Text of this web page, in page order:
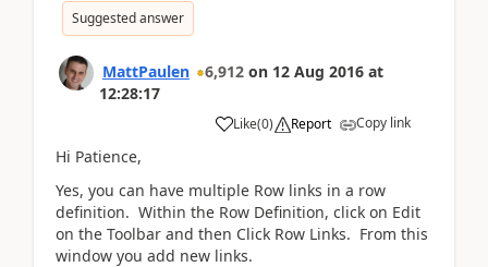
Suggested answer
MattPaulen 6,912 on 12 Aug 2016 at
12:28:17
Like(0) Report Copy link
Hi Patience,
Yes, you can have multiple Row links in a row
definition. Within the Row Definition, click on Edit
on the Toolbar and then Click Row Links. From this
window you add new links.